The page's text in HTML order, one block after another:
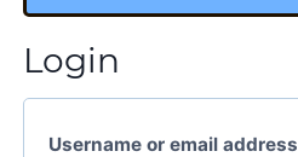
Login
Username or email address